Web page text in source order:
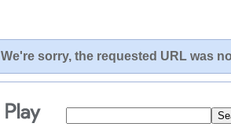
We're sorry, the requested URL was